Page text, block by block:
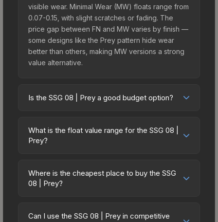
visible wear. Minimal Wear (MW) floats range from
0.07-0.15, with slight scratches or fading. The
price gap between FN and MW varies by finish —
some designs like the Prey pattern hide wear
better than others, making MW versions a strong
value alternative.
Is the SSG 08 | Prey a good budget option?
friendly choice. Priced affordably, it offers the
Prey aesthetic without breaking the bank. Budget
multiple skins rather than one expensive item. The
lower price point also means less financial risk if
What is the float value range for the SSG 08 |
Prey?
on a scale from 0.00 (perfect) to 1.00 (maximum
wear). With a float range of 0.00 to 0.48, this skin
(e.g., 0.01 vs 0.06 in Factory New) result in
Where is the cheapest place to buy the SSG
08 | Prey?
marketplaces due to fees, regional pricing, and
Can I use the SSG 08 | Prey in competitive